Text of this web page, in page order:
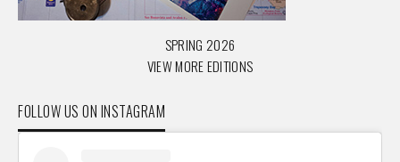
SPRING 2026
VIEW MORE EDITIONS
FOLLOW US ON INSTAGRAM